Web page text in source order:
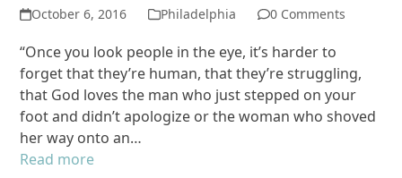
October 6, 2016 Philadelphia 0 Comments
“Once you look people in the eye, it’s harder to
forget that they’re human, that they’re struggling,
that God loves the man who just stepped on your
foot and didn’t apologize or the woman who shoved
her way onto an…
Read more